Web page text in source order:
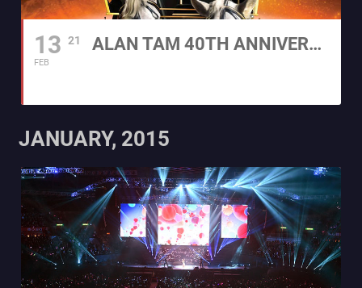
13
FEB
21 ALAN TAM 40TH ANNIVERSARY CONCERT TOUR
JANUARY, 2015